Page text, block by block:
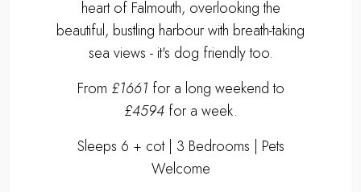
heart of Falmouth, overlooking the
beautiful, bustling harbour with breath-taking
sea views - it's dog friendly too.
From £1661 for a long weekend to
£4594for a week.
Sleeps 6 + cot | 3 Bedrooms | Pets
Welcome